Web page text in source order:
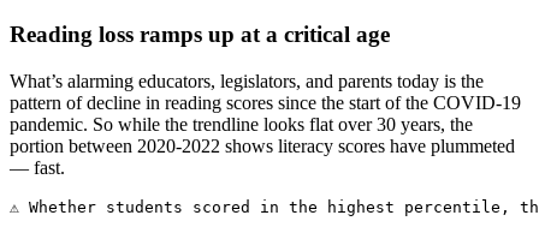
Reading loss ramps up at a critical age
What’s alarming educators, legislators, and parents today is the
pattern of decline in reading scores since the start of the COVID-19
pandemic. So while the trendline looks flat over 30 years, the
portion between 2020-2022 shows literacy scores have plummeted
— fast.
⚠️ Whether students scored in the highest percentile,